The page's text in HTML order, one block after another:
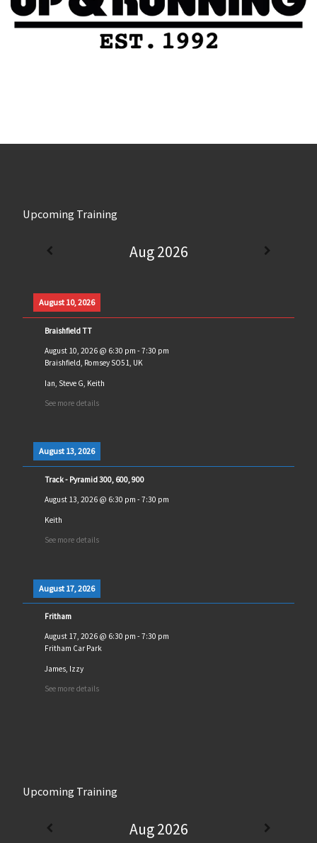
Upcoming Training
Aug 2026
August 10, 2026
Braishfield TT
August 10, 2026@ 6:30 pm - 7:30 pm
Braishfield, Romsey SO51, UK
Ian, Steve G, Keith
See more details
August 13, 2026
Track - Pyramid 300, 600, 900
August 13, 2026@ 6:30 pm - 7:30 pm
Keith
See more details
August 17, 2026
Fritham
August 17, 2026@ 6:30 pm - 7:30 pm
Fritham Car Park
James, Izzy
See more details
Upcoming Training
Aug 2026